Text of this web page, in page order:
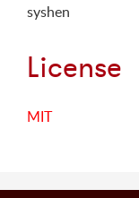
syshen
License
MIT